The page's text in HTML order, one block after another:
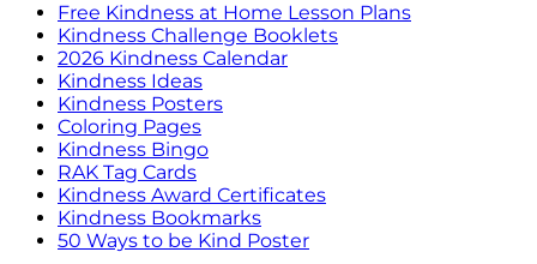
Free Kindness at Home Lesson Plans
Kindness Challenge Booklets
2026 Kindness Calendar
Kindness Ideas
Kindness Posters
Coloring Pages
Kindness Bingo
RAK Tag Cards
Kindness Award Certificates
Kindness Bookmarks
50 Ways to be Kind Poster